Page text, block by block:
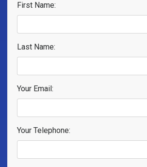
First Name:
Last Name:
Your Email:
Your Telephone: